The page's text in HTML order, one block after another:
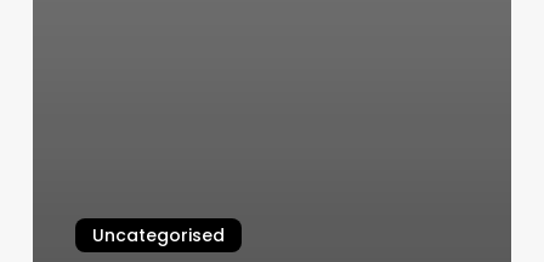
Uncategorised